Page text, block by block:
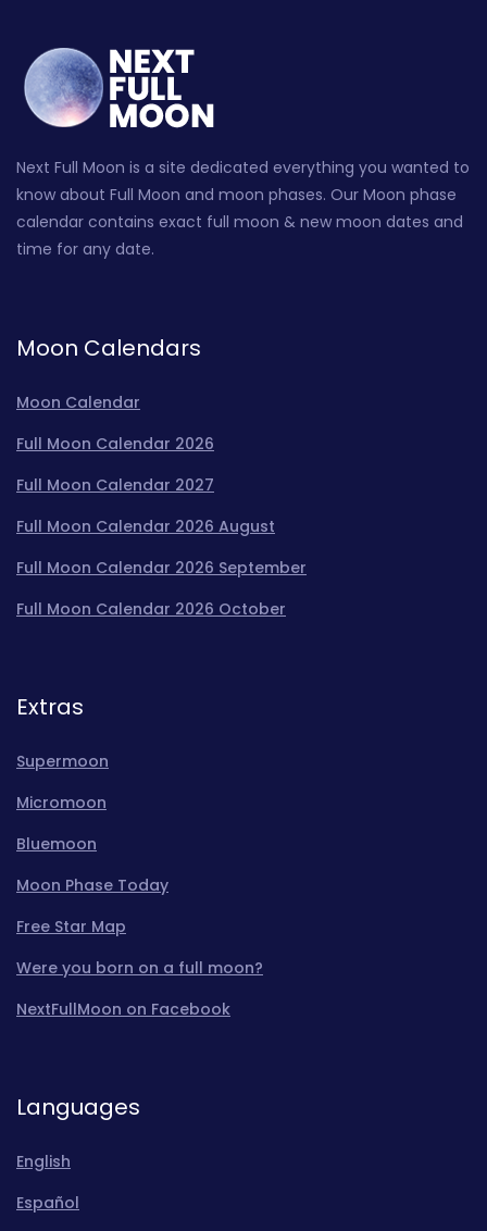
Next Full Moon is a site dedicated everything you wanted to
know about Full Moon and moon phases. Our Moon phase
calendar contains exact full moon & new moon dates and
time for any date.
Moon Calendars
Moon Calendar
Full Moon Calendar 2026
Full Moon Calendar 2027
Full Moon Calendar 2026 August
Full Moon Calendar 2026 September
Full Moon Calendar 2026 October
Extras
Supermoon
Micromoon
Bluemoon
Moon Phase Today
Free Star Map
Were you born on a full moon?
NextFullMoon on Facebook
Languages
English
Español